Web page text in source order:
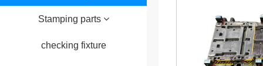
Stamping parts
checking fixture